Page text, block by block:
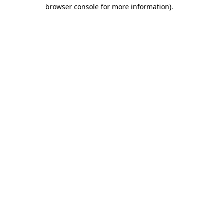
browser console for more information).